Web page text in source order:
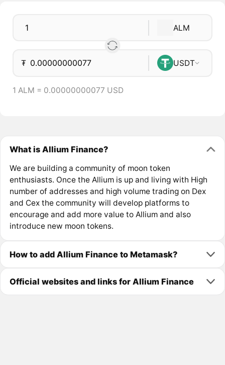
ALM
₮ USDT
1 ALM = 0.00000000077 USD
What is Allium Finance?
We are building a community of moon token
enthusiasts. Once the Allium is up and living with High
number of addresses and high volume trading on Dex
and Cex the community will develop platforms to
encourage and add more value to Allium and also
introduce new moon tokens.
How to add Allium Finance to Metamask?
Official websites and links for Allium Finance